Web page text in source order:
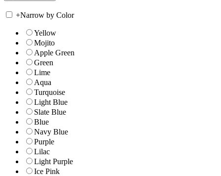
+Narrow by Color
Yellow
Mojito
Apple Green
Green
Lime
Aqua
Turquoise
Light Blue
Slate Blue
Blue
Navy Blue
Purple
Lilac
Light Purple
Ice Pink